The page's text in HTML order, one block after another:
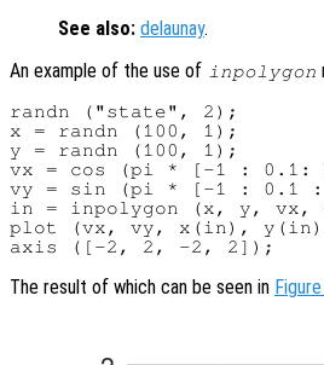
See also: delaunay.
An example of the use of inpolygon
randn ("state", 2);
x = randn (100, 1);
y = randn (100, 1);
vx = cos (pi * [-1 : 0.1:
vy = sin (pi * [-1 : 0.1
in = inpolygon (x, y, vx,
plot (vx, vy, x(in),
The result of which can be seen in